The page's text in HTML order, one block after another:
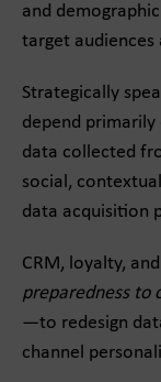
and
target audiences
Strategically
depend
data collected
social,
data acquisition
CRM, loyalty,
preparedness to
—to redesign
channel